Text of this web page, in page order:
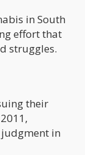
in South
effort that
struggles.
their
in